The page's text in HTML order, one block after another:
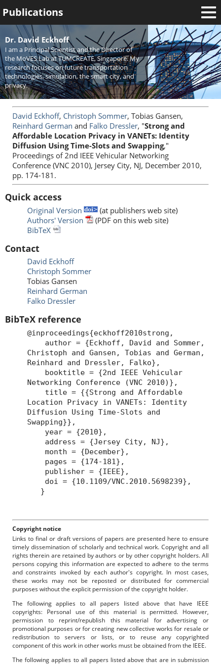
Welcome
News
Publications
Research
Activities
Teaching
Dr. David Eckhoff
I am a Principal Scientist and the Director of
the MoVES Lab at TUMCREATE, Singapore. My
research focuses on future transportation
technologies, simulation, the smart city, and
privacy.
David Eckhoff, Christoph Sommer, Tobias Gansen,
Reinhard German and Falko Dressler, "Strong and
Affordable Location Privacy in VANETs: Identity
Diffusion Using Time-Slots and Swapping,"
Proceedings of 2nd IEEE Vehicular Networking
Conference (VNC 2010), Jersey City, NJ, December 2010,
pp. 174-181.
Quick access
Original Version
(at publishers web site)
Authors' Version
(PDF on this web site)
BibTeX
Contact
David Eckhoff
Christoph Sommer
Tobias Gansen
Reinhard German
Falko Dressler
BibTeX reference
@inproceedings{eckhoff2010strong,
author = {Eckhoff, David and Sommer,
Christoph and Gansen, Tobias and German,
Reinhard and Dressler, Falko},
booktitle = {2nd IEEE Vehicular
Networking Conference (VNC 2010)},
title = {{Strong and Affordable
Location Privacy in VANETs: Identity
Diffusion Using Time-Slots and
Swapping}},
year = {2010},
address = {Jersey City, NJ},
month = {December},
pages = {174-181},
publisher = {IEEE},
doi = {10.1109/VNC.2010.5698239},
}
Copyright notice
Links to final or draft versions of papers are presented here to ensure
timely dissemination of scholarly and technical work. Copyright and all
rights therein are retained by authors or by other copyright holders. All
persons copying this information are expected to adhere to the terms
and constraints invoked by each author's copyright. In most cases,
these works may not be reposted or distributed for commercial
purposes without the explicit permission of the copyright holder.
The following applies to all papers listed above that have IEEE
copyrights: Personal use of this material is permitted. However,
permission to reprint/republish this material for advertising or
promotional purposes or for creating new collective works for resale or
redistribution to servers or lists, or to reuse any copyrighted
component of this work in other works must be obtained from the IEEE.
The following applies to all papers listed above that are in submission